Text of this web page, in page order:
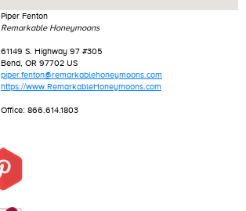
Piper Fenton
Remarkable Honeymoons
61149 S. Highway 97 #305
Bend, OR 97702 US
piper.fenton@remarkablehoneymoons.com
https://www.RemarkableHoneymoons.com
Office: 866.614.1803